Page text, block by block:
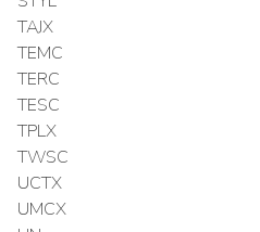
TAJX
TEMC
TERC
TESC
TPLX
TWSC
UCTX
UMCX